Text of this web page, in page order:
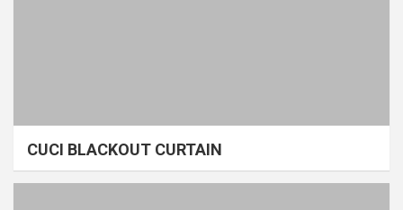
CUCI BLACKOUT CURTAIN